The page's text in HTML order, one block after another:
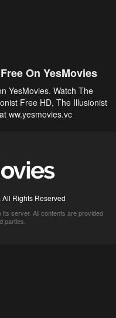
On YesMovies
YesMovies. Watch The
Free HD, The Illusionist
ww.yesmovies.vc
Rights Reserved
server. All contents are provided
parties.